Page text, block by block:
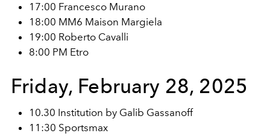
17:00 Francesco Murano
18:00 MM6 Maison Margiela
19:00 Roberto Cavalli
8:00 PM Etro
Friday, February 28, 2025
10.30 Institution by Galib Gassanoff
11:30 Sportsmax